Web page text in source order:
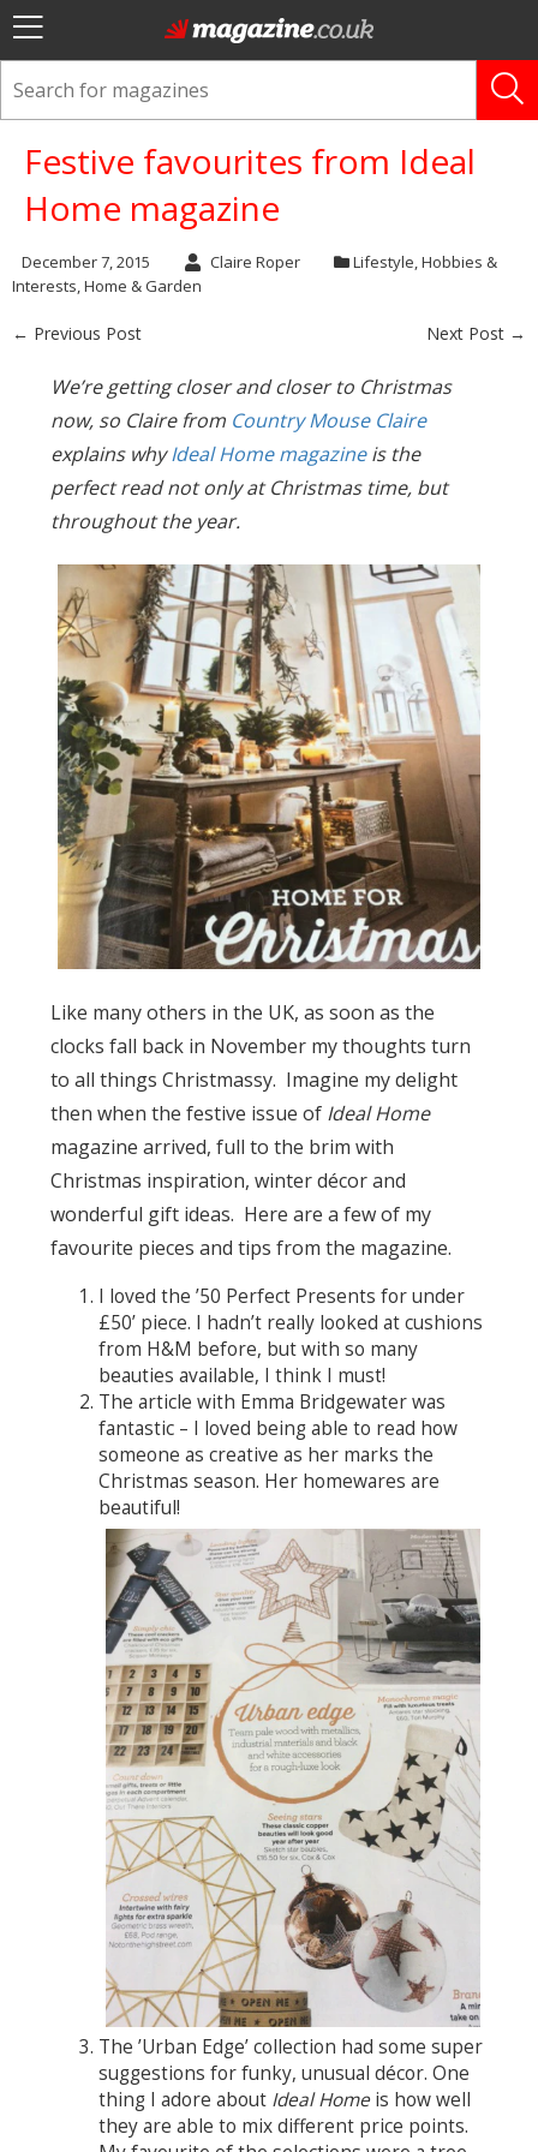
Festive favourites from Ideal
Home magazine
December 7, 2015 Claire Roper Lifestyle,Hobbies &
Interests,Home & Garden
← Previous Post Next Post →
We’re getting closer and closer to Christmas
now, so Claire from Country Mouse Claire
explains whyIdeal Home magazineis the
perfect read not only at Christmas time, but
throughout the year.
Like many others in the UK, as soon as the
clocks fall back in November my thoughts turn
to all things Christmassy. Imagine my delight
then when the festive issue of Ideal Home
magazine arrived, full to the brim with
Christmas inspiration, winter décor and
wonderful gift ideas. Here are a few of my
favourite pieces and tips from the magazine.
I loved the ’50 Perfect Presents for under
£50’ piece. I hadn’t really looked at cushions
from H&M before, but with so many
beauties available, I think I must!
The article with Emma Bridgewater was
fantastic – I loved being able to read how
someone as creative as her marks the
Christmas season. Her homewares are
beautiful!
The ’Urban Edge’ collection had some super
suggestions for funky, unusual décor. One
thing I adore about Ideal Homeis how well
they are able to mix different price points.